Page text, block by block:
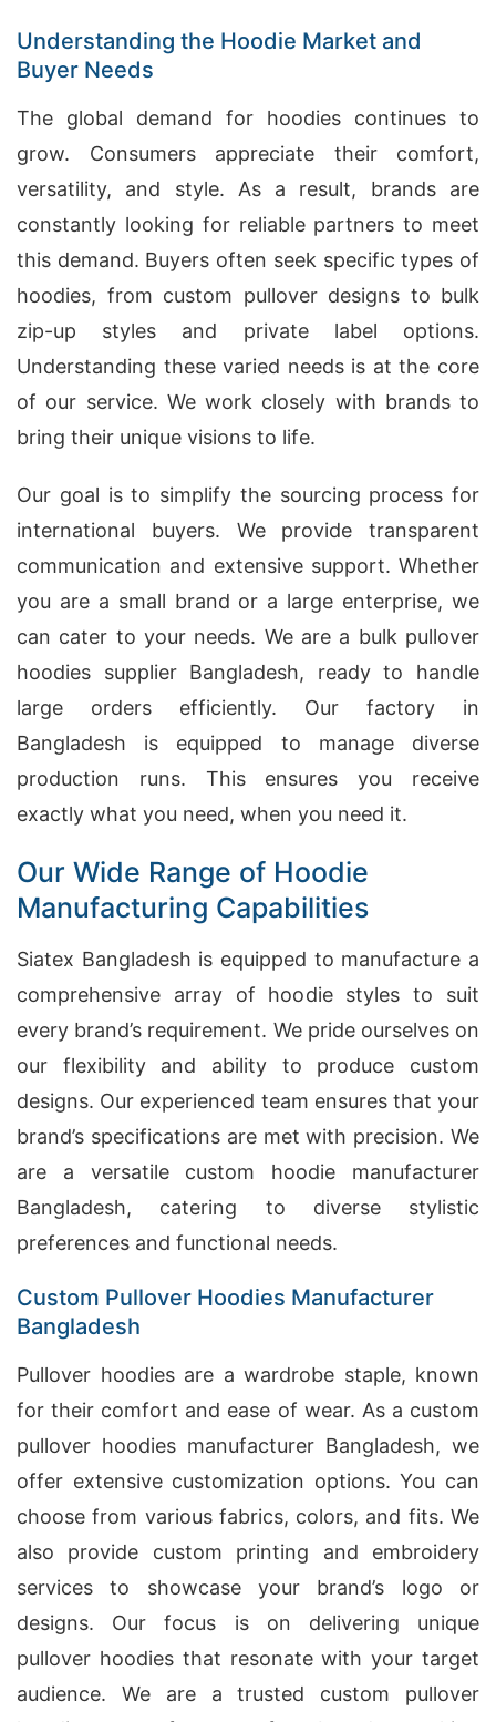
Understanding the Hoodie Market and
Buyer Needs
The global demand for hoodies continues to
grow. Consumers appreciate their comfort,
versatility, and style. As a result, brands are
constantly looking for reliable partners to meet
this demand. Buyers often seek specific types of
hoodies, from custom pullover designs to bulk
zip-up styles and private label options.
Understanding these varied needs is at the core
of our service. We work closely with brands to
bring their unique visions to life.
Our goal is to simplify the sourcing process for
international buyers. We provide transparent
communication and extensive support. Whether
you are a small brand or a large enterprise, we
can cater to your needs. We are a bulk pullover
hoodies supplier Bangladesh, ready to handle
large orders efficiently. Our factory in
Bangladesh is equipped to manage diverse
production runs. This ensures you receive
exactly what you need, when you need it.
Our Wide Range of Hoodie
Manufacturing Capabilities
Siatex Bangladesh is equipped to manufacture a
comprehensive array of hoodie styles to suit
every brand’s requirement. We pride ourselves on
our flexibility and ability to produce custom
designs. Our experienced team ensures that your
brand’s specifications are met with precision. We
are a versatile custom hoodie manufacturer
Bangladesh, catering to diverse stylistic
preferences and functional needs.
Custom Pullover Hoodies Manufacturer
Bangladesh
Pullover hoodies are a wardrobe staple, known
for their comfort and ease of wear. As a custom
pullover hoodies manufacturer Bangladesh, we
offer extensive customization options. You can
choose from various fabrics, colors, and fits. We
also provide custom printing and embroidery
services to showcase your brand’s logo or
designs. Our focus is on delivering unique
pullover hoodies that resonate with your target
audience. We are a trusted custom pullover